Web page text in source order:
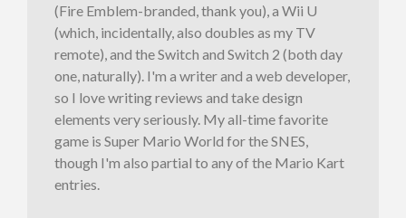
(Fire Emblem-branded, thank you), a Wii U
(which, incidentally, also doubles as my TV
remote), and the Switch and Switch 2 (both day
one, naturally). I'm a writer and a web developer,
so I love writing reviews and take design
elements very seriously. My all-time favorite
game is Super Mario World for the SNES,
though I'm also partial to any of the Mario Kart
entries.